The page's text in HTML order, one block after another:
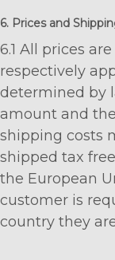
6. Prices and
6.1 All prices
respectively
determined by
amount and
shipping costs
shipped tax
the European
customer is
country they